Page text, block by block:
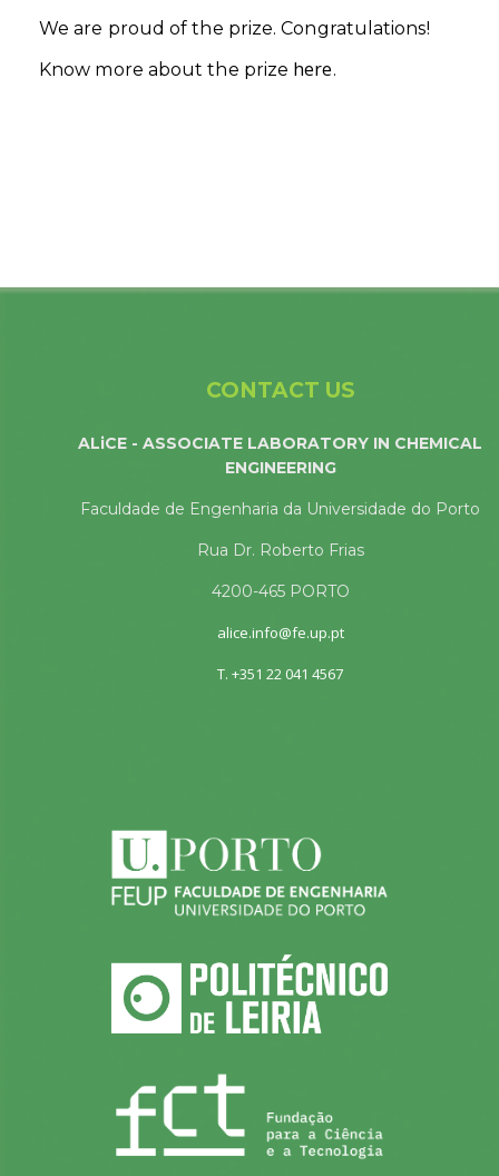
We are proud of the prize. Congratulations!
Know more about the prize here.
CONTACT US
ALiCE - ASSOCIATE LABORATORY IN CHEMICAL
ENGINEERING
Faculdade de Engenharia da Universidade do Porto
Rua Dr. Roberto Frias
4200-465 PORTO
alice.info@fe.up.pt
T. +351 22 041 4567